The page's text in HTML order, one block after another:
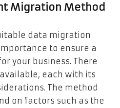
Migration Method
data migration
to ensure a
your business. There
each with its
The method
on factors such as the